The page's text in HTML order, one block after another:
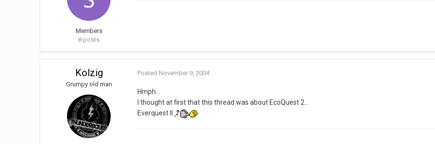
Members
8 posts
Kolzig
Grumpy old man
Posted November 9, 2004
Hmph...
I thought at first that this thread was about EcoQuest 2...
Everquest II